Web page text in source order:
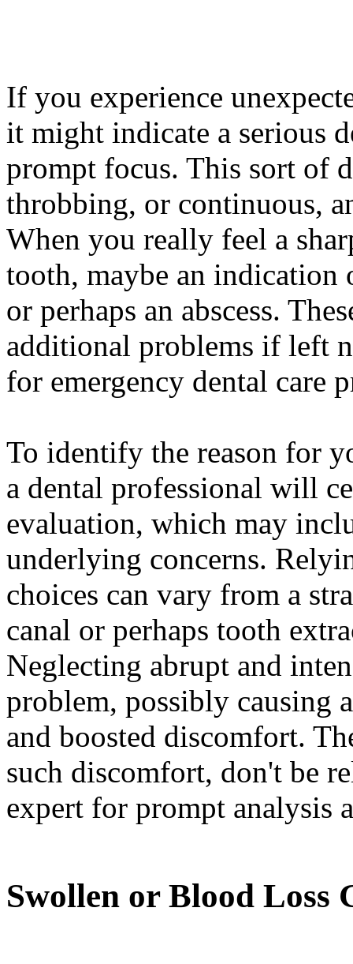
If you experience
it might indicate a serious
prompt focus. This sort of
throbbing, or continuous,
When you really feel a
tooth, maybe an
or perhaps an abscess.
additional problems if left
for emergency dental care
To identify the reason for
a dental professional will
evaluation, which may
underlying concerns.
choices can vary from a
canal or perhaps tooth
Neglecting abrupt and
problem, possibly causing
and boosted discomfort.
such discomfort, don't be
expert for prompt analysis
Swollen or Blood Loss